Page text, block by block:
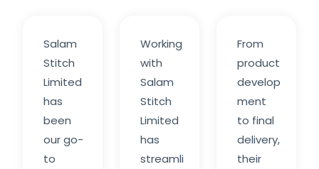
Salam
Stitch
Limited
has
been
our go-
to
Working
with
Salam
Stitch
Limited
has
streamli
From
product
develop
ment
to final
delivery,
their